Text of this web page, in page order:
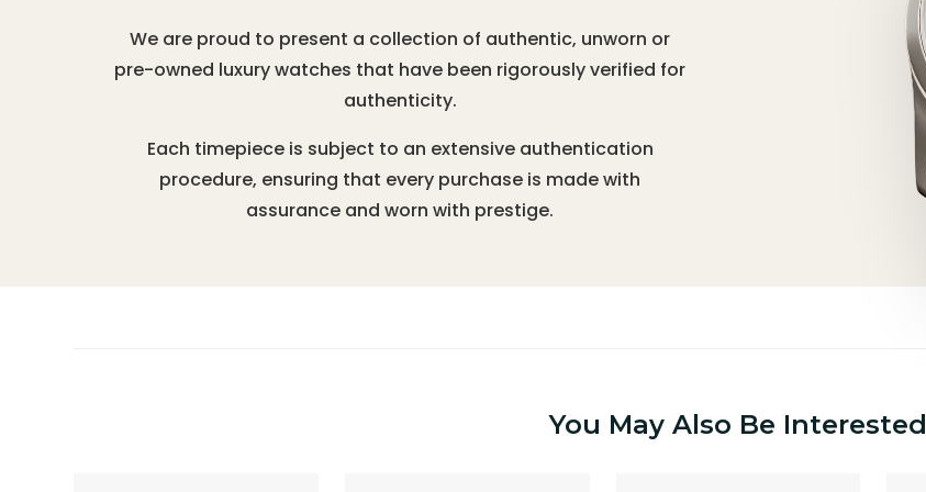
We are proud to present a collection of authentic, unworn or
pre-owned luxury watches that have been rigorously verified for
authenticity.
Each timepiece is subject to an extensive authentication
procedure, ensuring that every purchase is made with
assurance and worn with prestige.
You May Also Be Interested